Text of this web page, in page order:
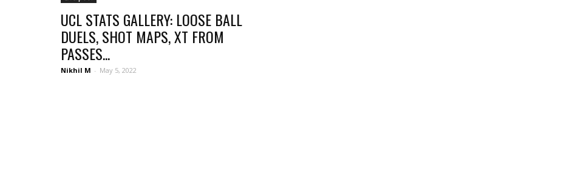
UCL STATS GALLERY: LOOSE BALL
DUELS, SHOT MAPS, XT FROM
PASSES...
Nikhil M - May 5, 2022